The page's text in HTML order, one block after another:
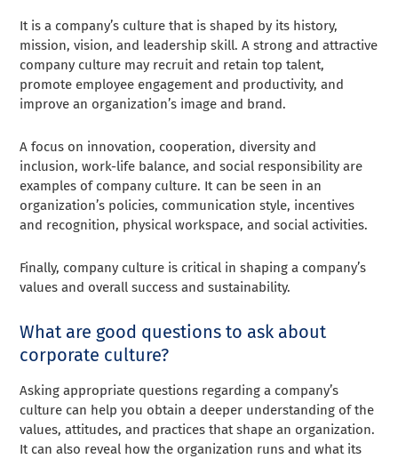
It is a company’s culture that is shaped by its history,
mission, vision, and leadership skill. A strong and attractive
company culture may recruit and retain top talent,
promote employee engagement and productivity, and
improve an organization’s image and brand.
A focus on innovation, cooperation, diversity and
inclusion, work-life balance, and social responsibility are
examples of company culture. It can be seen in an
organization’s policies, communication style, incentives
and recognition, physical workspace, and social activities.
Finally, company culture is critical in shaping a company’s
values and overall success and sustainability.
What are good questions to ask about
corporate culture?
Asking appropriate questions regarding a company’s
culture can help you obtain a deeper understanding of the
values, attitudes, and practices that shape an organization.
It can also reveal how the organization runs and what its